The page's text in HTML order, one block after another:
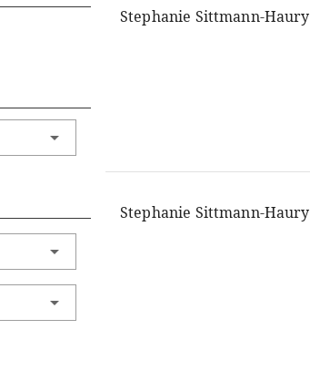
arrow_drop_down
arrow_drop_down
arrow_drop_down
Stephanie Sittmann-Haury
Stephanie Sittmann-Haury